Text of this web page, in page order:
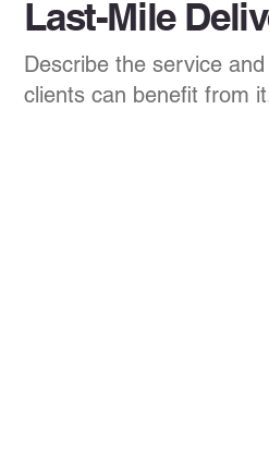
Last-Mile
Describe the service
clients can benefit from